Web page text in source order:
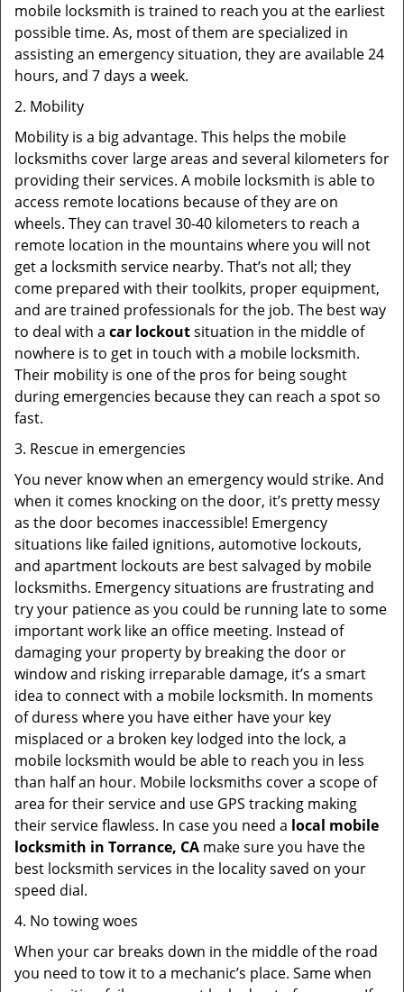
mobile locksmith is trained to reach you at the earliest
possible time. As, most of them are specialized in
assisting an emergency situation, they are available 24
hours, and 7 days a week.
2. Mobility
Mobility is a big advantage. This helps the mobile
locksmiths cover large areas and several kilometers for
providing their services. A mobile locksmith is able to
access remote locations because of they are on
wheels. They can travel 30-40 kilometers to reach a
remote location in the mountains where you will not
get a locksmith service nearby. That’s not all; they
come prepared with their toolkits, proper equipment,
and are trained professionals for the job. The best way
to deal with a car lockoutsituation in the middle of
nowhere is to get in touch with a mobile locksmith.
Their mobility is one of the pros for being sought
during emergencies because they can reach a spot so
fast.
3. Rescue in emergencies
You never know when an emergency would strike. And
when it comes knocking on the door, it’s pretty messy
as the door becomes inaccessible! Emergency
situations like failed ignitions, automotive lockouts,
and apartment lockouts are best salvaged by mobile
locksmiths. Emergency situations are frustrating and
try your patience as you could be running late to some
important work like an office meeting. Instead of
damaging your property by breaking the door or
window and risking irreparable damage, it’s a smart
idea to connect with a mobile locksmith. In moments
of duress where you have either have your key
misplaced or a broken key lodged into the lock, a
mobile locksmith would be able to reach you in less
than half an hour. Mobile locksmiths cover a scope of
area for their service and use GPS tracking making
their service flawless. In case you need a local mobile
locksmith in Torrance, CA make sure you have the
best locksmith services in the locality saved on your
speed dial.
4. No towing woes
When your car breaks down in the middle of the road
you need to tow it to a mechanic’s place. Same when